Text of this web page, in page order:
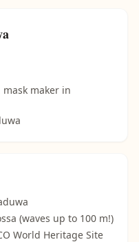
maker in
(waves up to 100 m!)
World Heritage Site